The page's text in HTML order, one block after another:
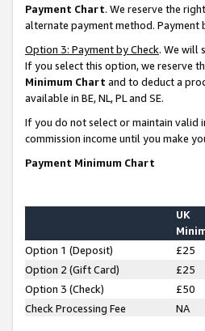
Payment Chart. We reserve the
alternate payment method. Payment
Option 3: Payment by Check. We will
If you select this option, we reserve
Minimum Chart and to deduct a
available in BE, NL, PL and SE.
If you do not select or maintain valid
commission income until you make
Payment Minimum Chart
UK
Option 1 (Deposit) £25
Option 2 (Gift Card)
£25
Option 3 (Check)
£50
Check Processing Fee
NA